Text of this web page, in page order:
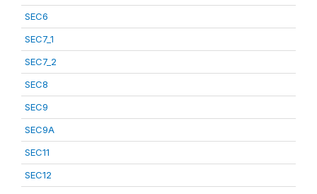
SEC6
SEC7_1
SEC7_2
SEC8
SEC9
SEC9A
SEC11
SEC12